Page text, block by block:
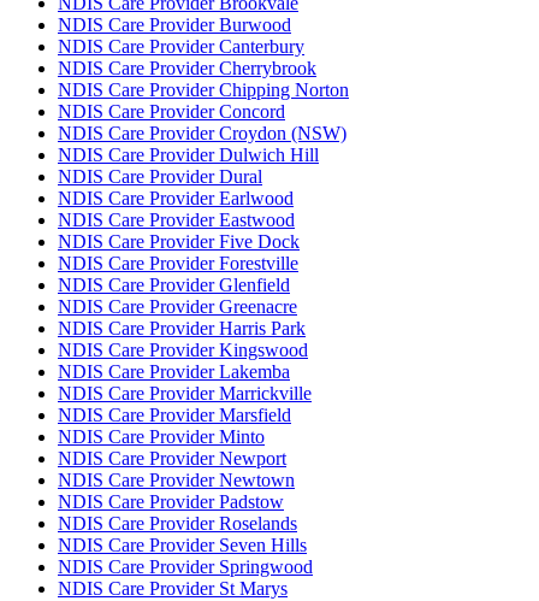
NDIS Care Provider Burwood
NDIS Care Provider Canterbury
NDIS Care Provider Cherrybrook
NDIS Care Provider Chipping Norton
NDIS Care Provider Concord
NDIS Care Provider Croydon (NSW)
NDIS Care Provider Dulwich Hill
NDIS Care Provider Dural
NDIS Care Provider Earlwood
NDIS Care Provider Eastwood
NDIS Care Provider Five Dock
NDIS Care Provider Forestville
NDIS Care Provider Glenfield
NDIS Care Provider Greenacre
NDIS Care Provider Harris Park
NDIS Care Provider Kingswood
NDIS Care Provider Lakemba
NDIS Care Provider Marrickville
NDIS Care Provider Marsfield
NDIS Care Provider Minto
NDIS Care Provider Newport
NDIS Care Provider Newtown
NDIS Care Provider Padstow
NDIS Care Provider Roselands
NDIS Care Provider Seven Hills
NDIS Care Provider Springwood
NDIS Care Provider St Marys